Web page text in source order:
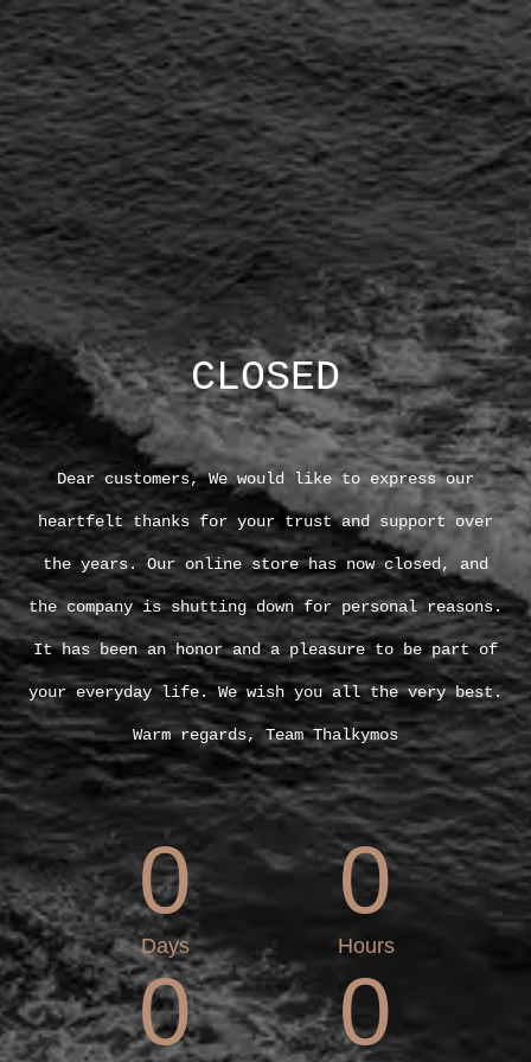
CLOSED
Dear customers, We would like to express our
heartfelt thanks for your trust and support over
the years. Our online store has now closed, and
the company is shutting down for personal reasons.
It has been an honor and a pleasure to be part of
your everyday life. We wish you all the very best.
Warm regards, Team Thalkymos
0
Days
0
Hours
0 0